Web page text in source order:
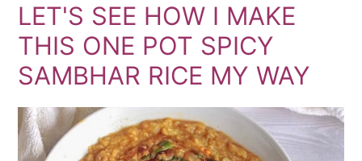
LET'S SEE HOW I MAKE
THIS ONE POT SPICY
SAMBHAR RICE MY WAY